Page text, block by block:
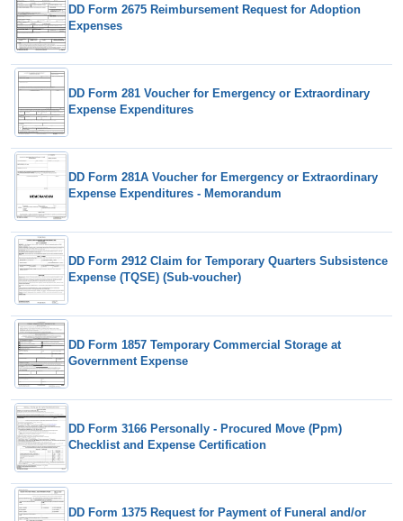
DD Form 2675 Reimbursement Request for Adoption
Expenses
DD Form 281 Voucher for Emergency or Extraordinary
Expense Expenditures
DD Form 281A Voucher for Emergency or Extraordinary
Expense Expenditures - Memorandum
DD Form 2912 Claim for Temporary Quarters Subsistence
Expense (TQSE) (Sub-voucher)
DD Form 1857 Temporary Commercial Storage at
Government Expense
DD Form 3166 Personally - Procured Move (Ppm)
Checklist and Expense Certification
DD Form 1375 Request for Payment of Funeral and/or